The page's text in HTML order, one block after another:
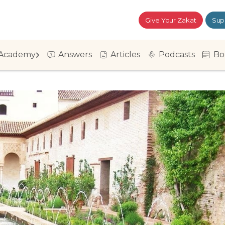
Give Your Zakat
Answers Articles Podcasts